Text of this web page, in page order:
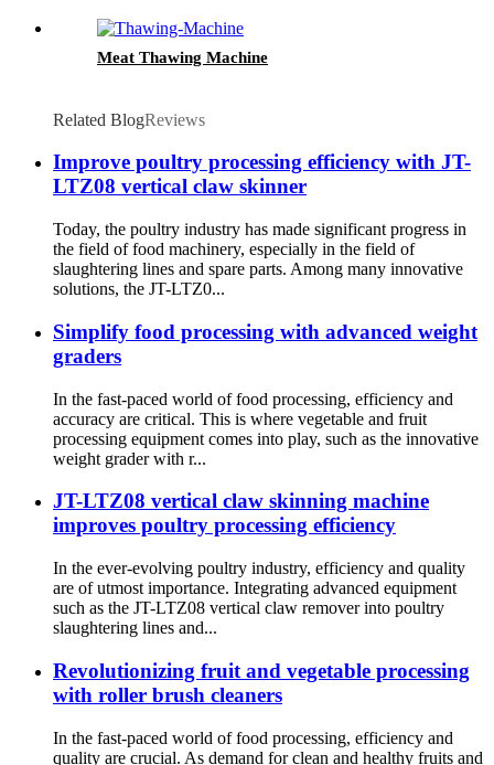
Meat Thawing Machine
Related BlogReviews
Improve poultry processing efficiency with JT-
LTZ08 vertical claw skinner
Today, the poultry industry has made significant progress in
the field of food machinery, especially in the field of
slaughtering lines and spare parts. Among many innovative
solutions, the JT-LTZ0...
Simplify food processing with advanced weight
graders
In the fast-paced world of food processing, efficiency and
accuracy are critical. This is where vegetable and fruit
processing equipment comes into play, such as the innovative
weight grader with r...
JT-LTZ08 vertical claw skinning machine
improves poultry processing efficiency
In the ever-evolving poultry industry, efficiency and quality
are of utmost importance. Integrating advanced equipment
such as the JT-LTZ08 vertical claw remover into poultry
slaughtering lines and...
Revolutionizing fruit and vegetable processing
with roller brush cleaners
In the fast-paced world of food processing, efficiency and
quality are crucial. As demand for clean and healthy fruits and